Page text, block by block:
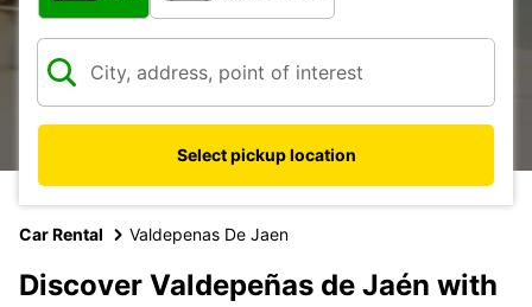
Select pickup location
Car Rental Valdepenas De Jaen
Discover Valdepeñas de Jaén with